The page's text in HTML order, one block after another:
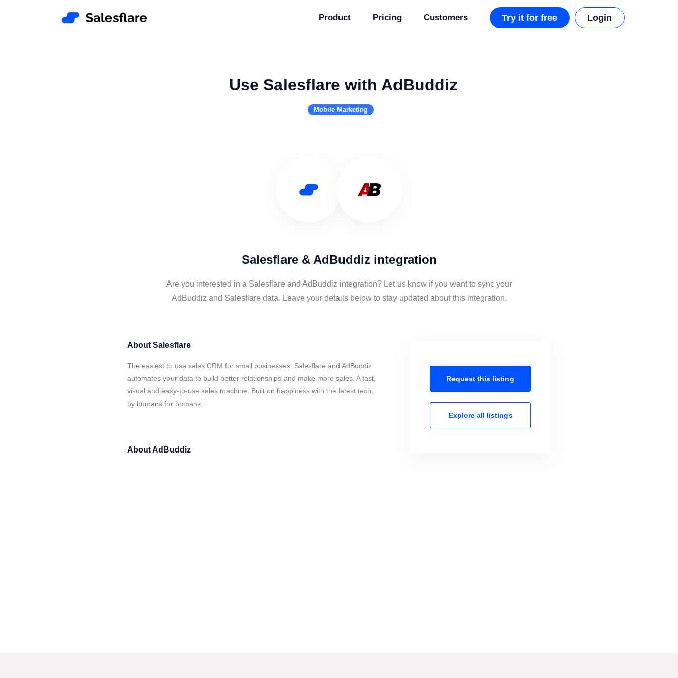
Product Pricing Customers Try it for free Login
Use Salesflare with AdBuddiz
Mobile Marketing
Salesflare & AdBuddiz integration
Are you interested in a Salesflare and AdBuddiz integration? Let us know if you want to sync your
AdBuddiz and Salesflare data. Leave your details below to stay updated about this integration.
About Salesflare
The easiest to use sales CRM for small businesses. Salesflare and AdBuddiz
automates your data to build better relationships and make more sales. A fast,
visual and easy-to-use sales machine. Built on happiness with the latest tech,
by humans for humans.
AboutAdBuddiz
Request this listing
Explore all listings